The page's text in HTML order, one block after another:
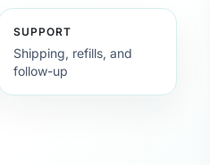
SUPPORT
Shipping, refills, and
follow-up